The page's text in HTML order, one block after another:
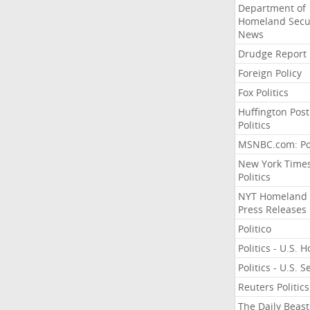
Department of
Homeland
News
Drudge Report
Foreign Policy
Fox Politics
Huffington Post
Politics
MSNBC.com:
New York
Politics
NYT Homeland
Press Releases
Politico
Politics - U.S.
Politics - U.S.
Reuters Politics
The Daily Beast